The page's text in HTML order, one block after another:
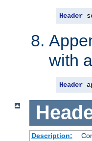
Header
with
Header
Description: